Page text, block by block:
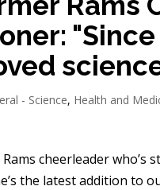
- Science, Health and
cheerleader
the latest addition to